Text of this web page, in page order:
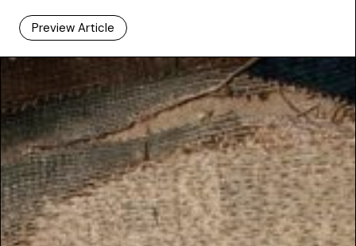
Preview Article